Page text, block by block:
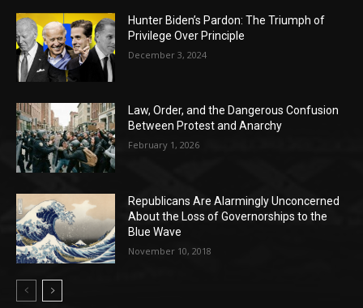
Hunter Biden’s Pardon: The Triumph of
Privilege Over Principle
December 3, 2024
Law, Order, and the Dangerous Confusion
Between Protest and Anarchy
February 1, 2026
Republicans Are Alarmingly Unconcerned
About the Loss of Governorships to the
Blue Wave
November 10, 2018